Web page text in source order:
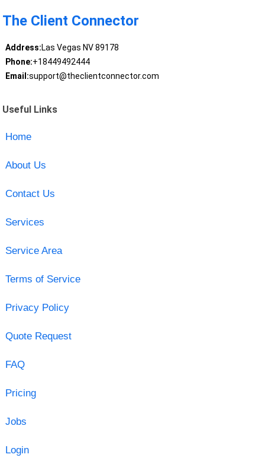
The Client Connector
Address:Las Vegas NV 89178
Phone:+18449492444
Email:support@theclientconnector.com
Useful Links
Home
About Us
Contact Us
Services
Service Area
Terms of Service
Privacy Policy
Quote Request
FAQ
Pricing
Jobs
Login